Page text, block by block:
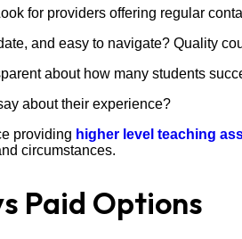
for providers offering regular
and easy to navigate? Quality
about how many students
about their experience?
providing higher level teaching
circumstances.
Paid Options